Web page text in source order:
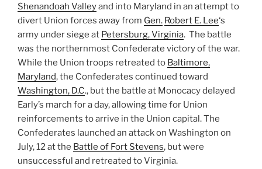
Shenandoah Valleyand into Maryland in an attempt to
divert Union forces away from Gen. Robert E. Lee‘s
army under siege at Petersburg, Virginia. The battle
was the northernmost Confederate victory of the war.
While the Union troops retreated to Baltimore,
Maryland, the Confederates continued toward
Washington, D.C., but the battle at Monocacy delayed
Early’s march for a day, allowing time for Union
reinforcements to arrive in the Union capital. The
Confederates launched an attack on Washington on
July, 12 at the Battle of Fort Stevens, but were
unsuccessful and retreated to Virginia.